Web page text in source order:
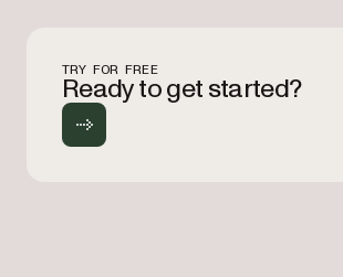
TRY FOR FREE
Ready to get started?